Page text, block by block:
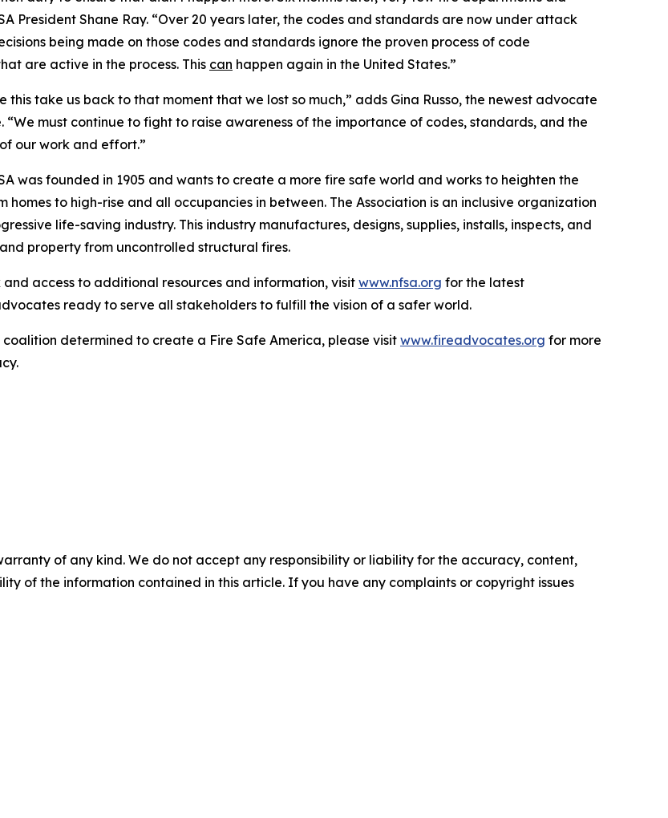
President Shane Ray. “Over 20 years later, the codes and standards are now under attack
being made on those codes and standards ignore the proven process of code
are active in the process. This can happen again in the United States.”
take us back to that moment that we lost so much,” adds Gina Russo, the newest advocate
must continue to fight to raise awareness of the importance of codes, standards, and the
our work and effort.”
was founded in 1905 and wants to create a more fire safe world and works to heighten the
to high-rise and all occupancies in between. The Association is an inclusive organization
life-saving industry. This industry manufactures, designs, supplies, installs, inspects, and
property from uncontrolled structural fires.
access to additional resources and information, visit www.nfsa.org for the latest
ready to serve all stakeholders to fulfill the vision of a safer world.
determined to create a Fire Safe America, please visitwww.fireadvocates.org for more
of any kind. We do not accept any responsibility or liability for the accuracy, content,
of the information contained in this article. If you have any complaints or copyright issues